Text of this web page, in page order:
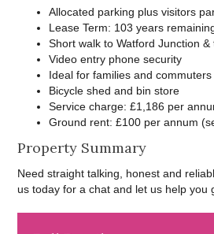
Allocated parking plus visitors
Lease Term: 103 years
Short walk to Watford Junction &
Video entry phone security
Ideal for families and commuters
Bicycle shed and bin store
Service charge: £1,186 per
Ground rent: £100 per annum
Property Summary
Need straight talking, honest and
us today for a chat and let us help you